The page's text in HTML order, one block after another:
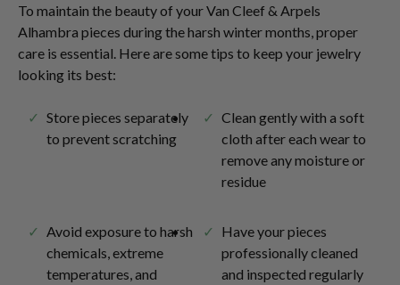
To maintain the beauty of your Van Cleef & Arpels
Alhambra pieces during the harsh winter months, proper
care is essential. Here are some tips to keep your jewelry
looking its best:
Store pieces separately
to prevent scratching
Clean gently with a soft
cloth after each wear to
remove any moisture or
residue
Avoid exposure to harsh
chemicals, extreme
temperatures, and
Have your pieces
professionally cleaned
and inspected regularly